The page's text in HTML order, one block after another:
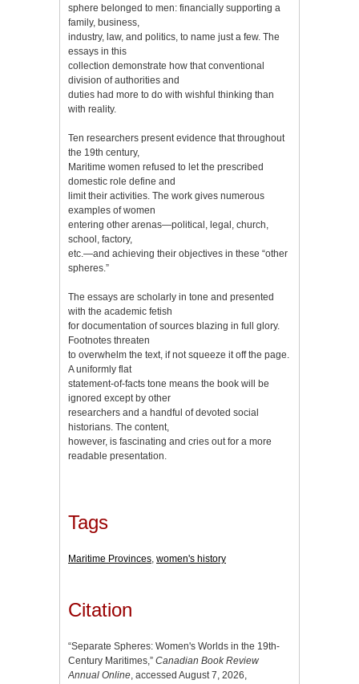
sphere belonged to men: financially supporting a
family, business,
industry, law, and politics, to name just a few. The
essays in this
collection demonstrate how that conventional
division of authorities and
duties had more to do with wishful thinking than
with reality.
Ten researchers present evidence that throughout
the 19th century,
Maritime women refused to let the prescribed
domestic role define and
limit their activities. The work gives numerous
examples of women
entering other arenas—political, legal, church,
school, factory,
etc.—and achieving their objectives in these “other
spheres.”
The essays are scholarly in tone and presented
with the academic fetish
for documentation of sources blazing in full glory.
Footnotes threaten
to overwhelm the text, if not squeeze it off the page.
A uniformly flat
statement-of-facts tone means the book will be
ignored except by other
researchers and a handful of devoted social
historians. The content,
however, is fascinating and cries out for a more
readable presentation.
Tags
Maritime Provinces women's history
Citation
“Separate Spheres: Women's Worlds in the 19th-
Century Maritimes,” Canadian Book Review
Annual Online, accessed August 7, 2026,